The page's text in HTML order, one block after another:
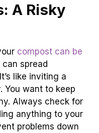
A Risky
compost can be
can spread
like inviting a
You want to keep
Always check for
anything to your
problems down